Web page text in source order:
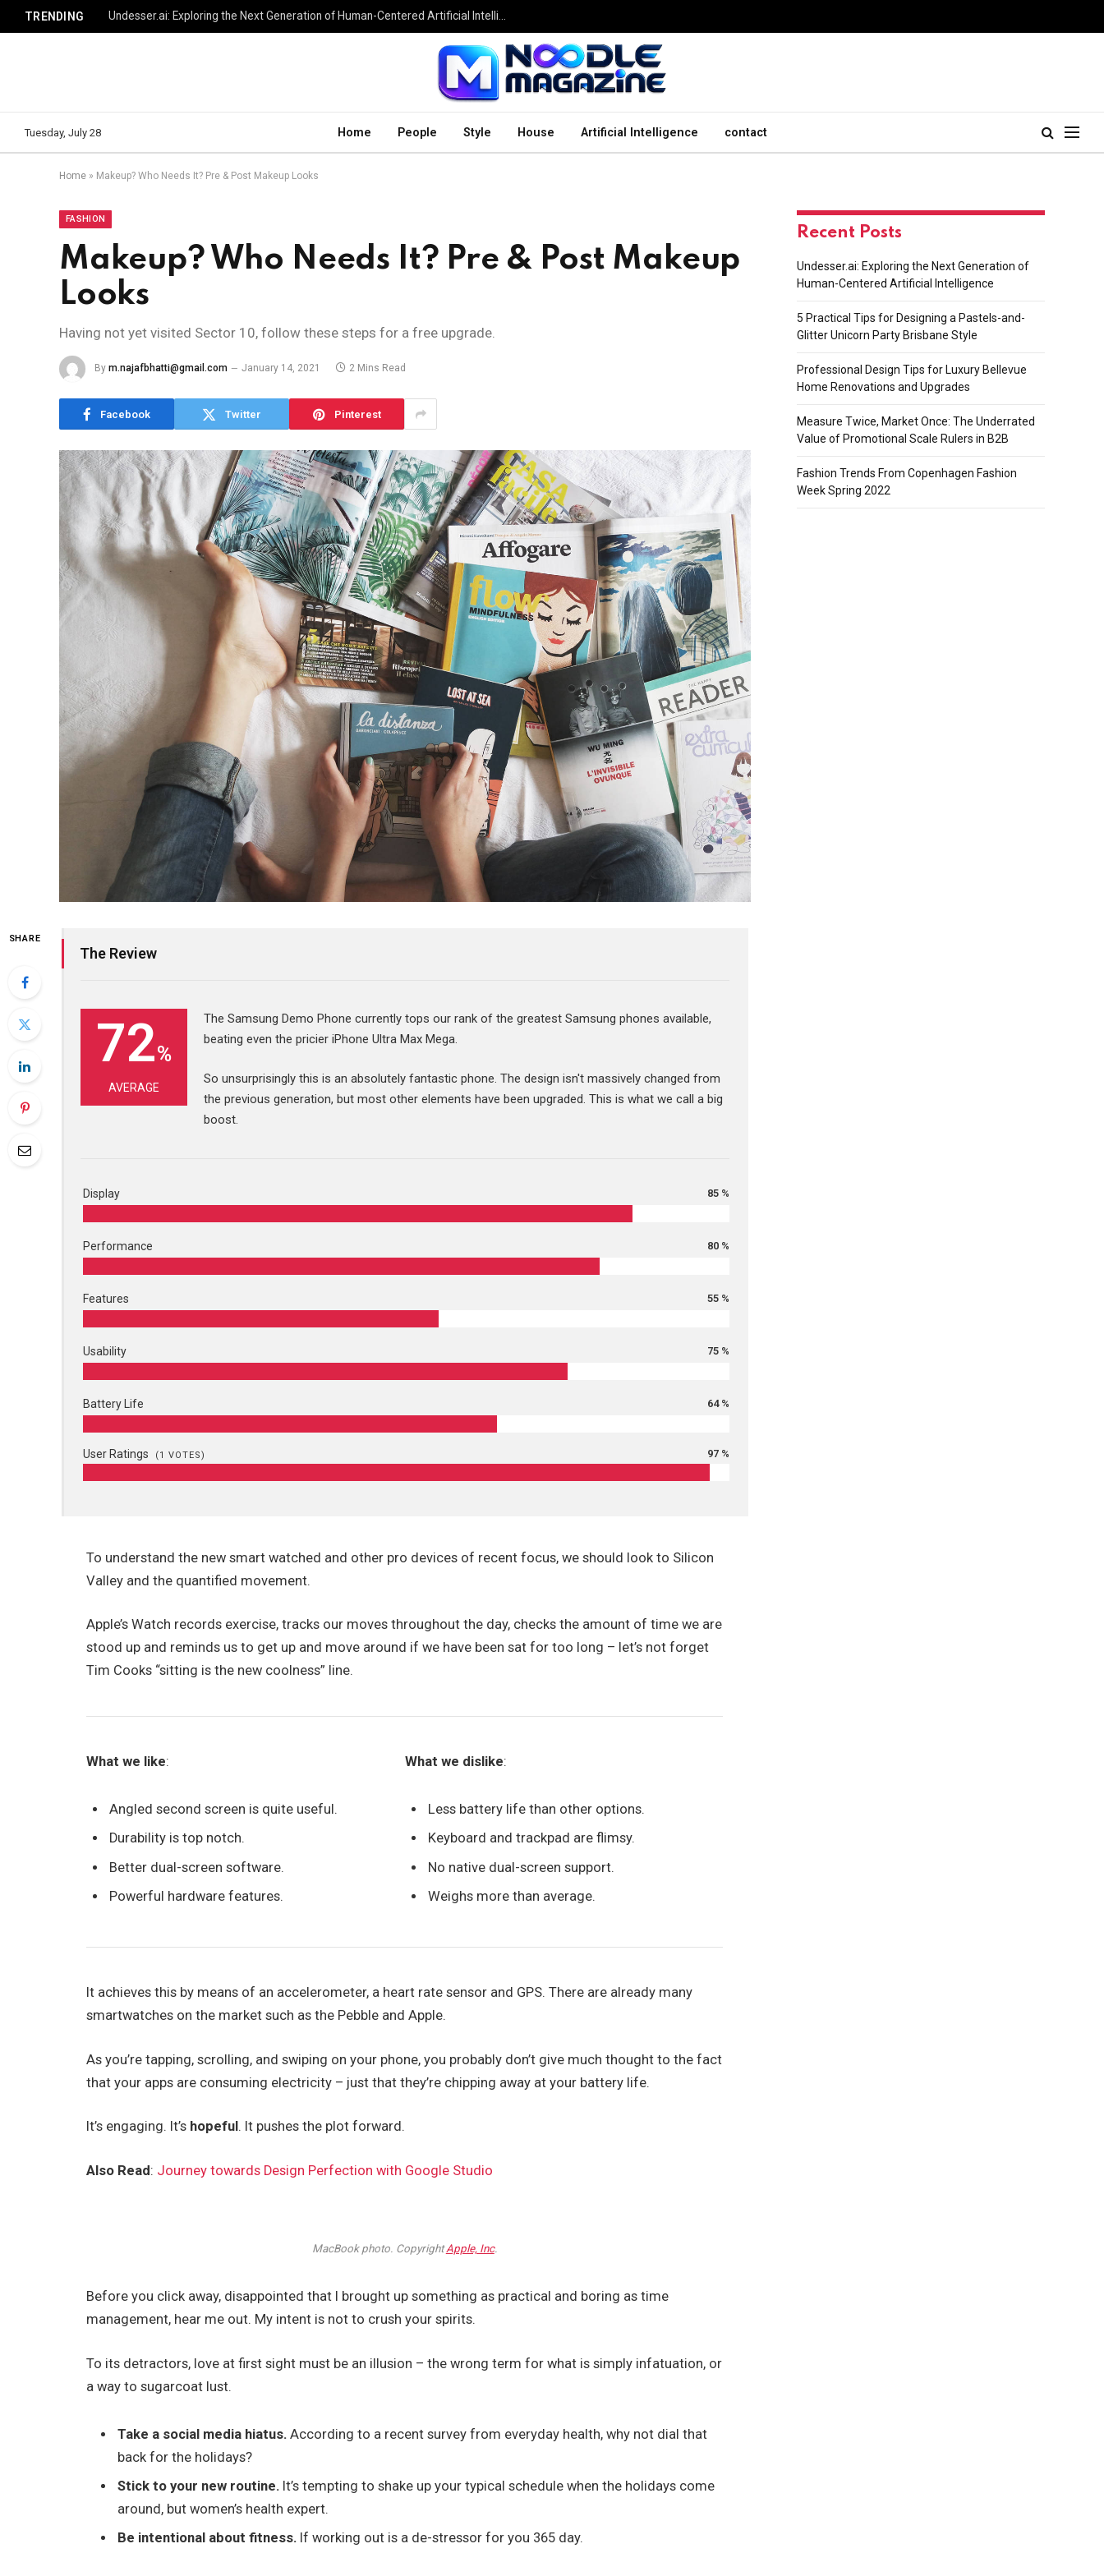
TRENDING Undesser.ai: Exploring the Next Generation of Human-Centered Artificial Intelligence
Tuesday, July 28 Home People Style House Artificial Intelligence contact
Home » Makeup? Who Needs It? Pre & Post Makeup Looks
FASHION
Makeup? Who Needs It? Pre & Post Makeup
Looks
Having not yet visited Sector 10, follow these steps for a free upgrade.
By m.najafbhatti@gmail.com January 14, 2021 2 Mins Read
Facebook Twitter Pinterest
SHARE
The Review
72%
AVERAGE
The Samsung Demo Phone currently tops our rank of the greatest Samsung phones available,
beating even the pricier iPhone Ultra Max Mega.
So unsurprisingly this is an absolutely fantastic phone. The design isn't massively changed from
the previous generation, but most other elements have been upgraded. This is what we call a big
boost.
Display 85 %
Performance 80 %
Features 55 %
Usability 75 %
Battery Life 64 %
User Ratings (1 VOTES) 97 %
To understand the new smart watched and other pro devices of recent focus, we should look to Silicon
Valley and the quantified movement.
Apple’s Watch records exercise, tracks our moves throughout the day, checks the amount of time we are
stood up and reminds us to get up and move around if we have been sat for too long – let’s not forget
Tim Cooks “sitting is the new coolness” line.
What we like:
Angled second screen is quite useful.
Durability is top notch.
Better dual-screen software.
Powerful hardware features.
What we dislike:
Less battery life than other options.
Keyboard and trackpad are flimsy.
No native dual-screen support.
Weighs more than average.
It achieves this by means of an accelerometer, a heart rate sensor and GPS. There are already many
smartwatches on the market such as the Pebble and Apple.
As you’re tapping, scrolling, and swiping on your phone, you probably don’t give much thought to the fact
that your apps are consuming electricity – just that they’re chipping away at your battery life.
It’s engaging. It’s hopeful. It pushes the plot forward.
Also Read: Journey towards Design Perfection with Google Studio
MacBook photo. CopyrightApple, Inc.
Before you click away, disappointed that I brought up something as practical and boring as time
management, hear me out. My intent is not to crush your spirits.
To its detractors, love at first sight must be an illusion – the wrong term for what is simply infatuation, or
a way to sugarcoat lust.
Take a social media hiatus. According to a recent survey from everyday health, why not dial that
back for the holidays?
Stick to your new routine. It’s tempting to shake up your typical schedule when the holidays come
around, but women’s health expert.
Be intentional about fitness. If working out is a de-stressor for you 365 day.
Recent Posts
Undesser.ai: Exploring the Next Generation of
Human-Centered Artificial Intelligence
5 Practical Tips for Designing a Pastels-and-
Glitter Unicorn Party Brisbane Style
Professional Design Tips for Luxury Bellevue
Home Renovations and Upgrades
Measure Twice, Market Once: The Underrated
Value of Promotional Scale Rulers in B2B
Fashion Trends From Copenhagen Fashion
Week Spring 2022